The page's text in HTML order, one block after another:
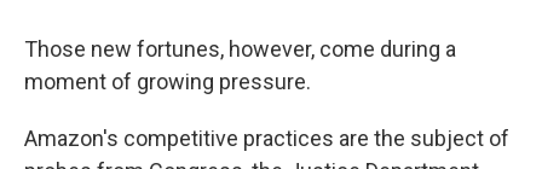
Those new fortunes, however, come during a
moment of growing pressure.
Amazon's competitive practices are the subject of